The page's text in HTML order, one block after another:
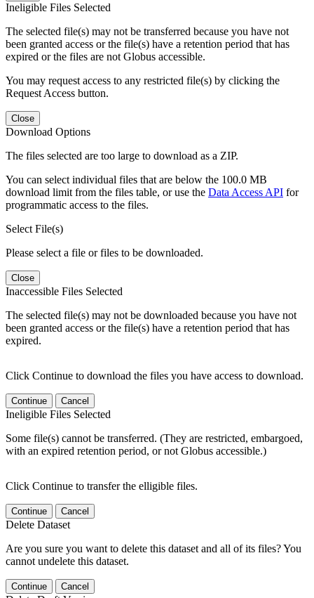
Ineligible Files Selected
The selected file(s) may not be transferred because you have not
been granted access or the file(s) have a retention period that has
expired or the files are not Globus accessible.
You may request access to any restricted file(s) by clicking the
Request Access button.
Close
Download Options
The files selected are too large to download as a ZIP.
You can select individual files that are below the 100.0 MB
download limit from the files table, or use the Data Access API for
programmatic access to the files.
Select File(s)
Please select a file or files to be downloaded.
Close
Inaccessible Files Selected
The selected file(s) may not be downloaded because you have not
been granted access or the file(s) have a retention period that has
expired.
Click Continue to download the files you have access to download.
Continue Cancel
Ineligible Files Selected
Some file(s) cannot be transferred. (They are restricted, embargoed,
with an expired retention period, or not Globus accessible.)
Click Continue to transfer the elligible files.
Continue Cancel
Delete Dataset
Are you sure you want to delete this dataset and all of its files? You
cannot undelete this dataset.
Continue Cancel